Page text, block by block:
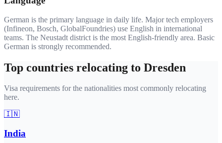
German is the primary language in daily life. Major tech employers
(Infineon, Bosch, GlobalFoundries) use English in international
teams. The Neustadt district is the most English-friendly area. Basic
German is strongly recommended.
Top countries relocating to Dresden
Visa requirements for the nationalities most commonly relocating
here.
🇮🇳
India